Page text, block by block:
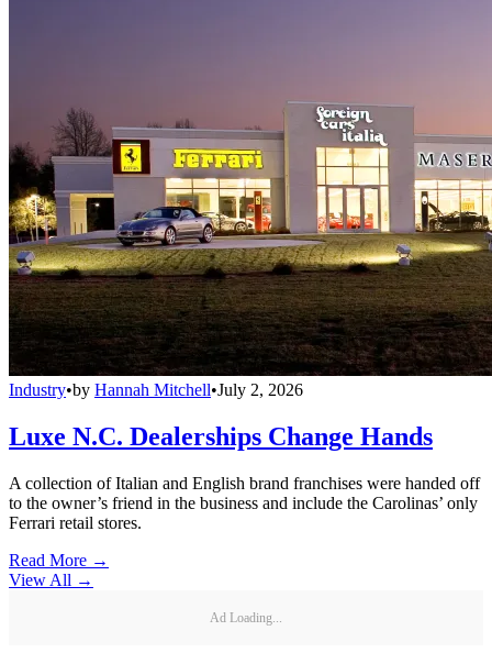
Industry•by Hannah Mitchell•July 2, 2026
Luxe N.C. Dealerships Change Hands
A collection of Italian and English brand franchises were handed off
to the owner’s friend in the business and include the Carolinas’ only
Ferrari retail stores.
Read More →
View All →
Ad Loading...